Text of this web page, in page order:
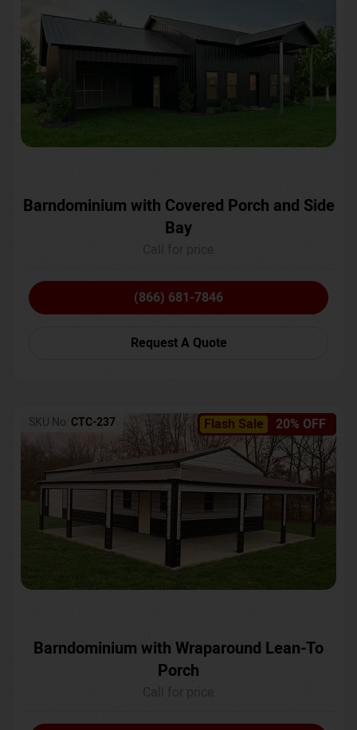
Barndominium with Covered Porch and Side
Bay
(866) 681-7846
Request A Quote
Flash Sale 20% OFF
SKU No: CTC-237
Barndominium with Wraparound Lean-To
Porch